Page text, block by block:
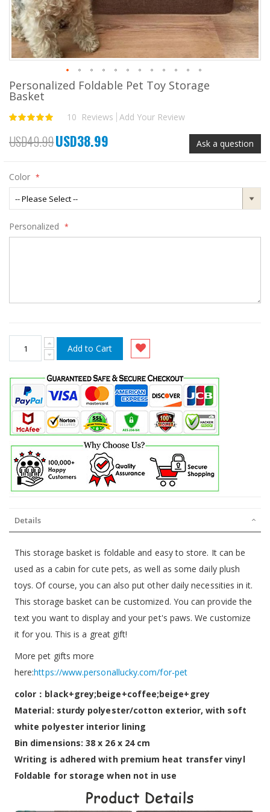
Skip
to
beginning
the
images
Personalized Foldable Pet Toy Storage
Basket
Rating:
10 Reviews Add Your Review
Ask a question
USD49.99 Special
Price
USD38.99
Color
Personalized
Add to Cart
Details
This storage basket is foldable and easy to store. It can be
used as a cabin for cute pets, as well as some daily plush
toys. Of course, you can also put other daily necessities in it.
This storage basket can be customized. You can provide the
text you want to display and your pet's paws. We customize
it for you. This is a great gift!
More pet gifts more
here:https://www.personallucky.com/for-pet
color：black+grey;beige+coffee;beige+grey
Material: sturdy polyester/cotton exterior, with soft
white polyester interior lining
Bin dimensions: 38 x 26 x 24 cm
Writing is adhered with premium heat transfer vinyl
Foldable for storage when not in use